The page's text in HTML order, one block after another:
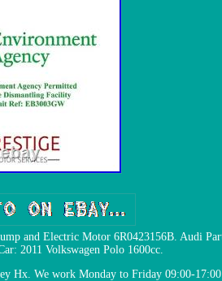
and Electric Motor 6R0423156B. Audi
2011 Volkswagen Polo 1600cc.
We work Monday to Friday 09:00-17:00